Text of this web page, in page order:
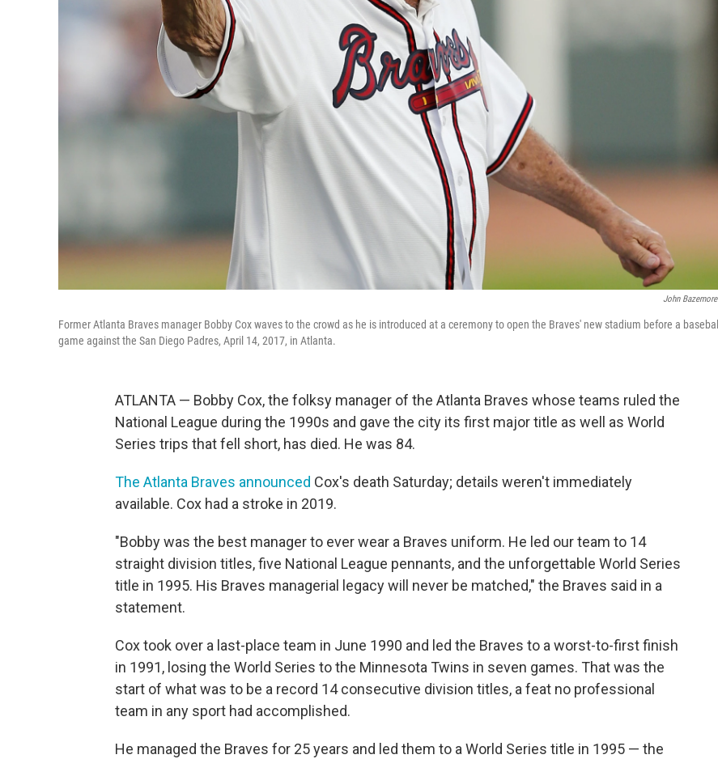
John Bazemore
Former Atlanta Braves manager Bobby Cox waves to the crowd as he is introduced at a ceremony to open the Braves' new stadium before a baseball
game against the San Diego Padres, April 14, 2017, in Atlanta.
ATLANTA — Bobby Cox, the folksy manager of the Atlanta Braves whose teams ruled the
National League during the 1990s and gave the city its first major title as well as World
Series trips that fell short, has died. He was 84.
The Atlanta Braves announced Cox's death Saturday; details weren't immediately
available. Cox had a stroke in 2019.
"Bobby was the best manager to ever wear a Braves uniform. He led our team to 14
straight division titles, five National League pennants, and the unforgettable World Series
title in 1995. His Braves managerial legacy will never be matched," the Braves said in a
statement.
Cox took over a last-place team in June 1990 and led the Braves to a worst-to-first finish
in 1991, losing the World Series to the Minnesota Twins in seven games. That was the
start of what was to be a record 14 consecutive division titles, a feat no professional
team in any sport had accomplished.
He managed the Braves for 25 years and led them to a World Series title in 1995 — the